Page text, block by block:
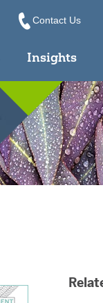
Contact Us
Insights